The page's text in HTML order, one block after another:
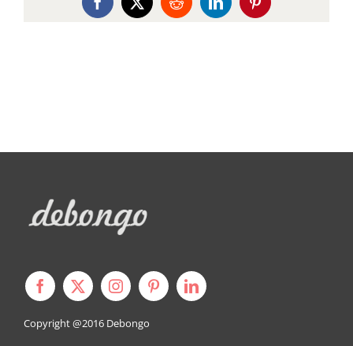
Facebook
X RedditLinkedInPinterest
Copyright @2016 Debongo